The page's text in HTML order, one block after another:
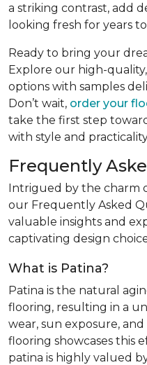
a striking contrast, add
looking fresh for years
Ready to bring your
Explore our high-
options with samples
Don’t wait, order your
take the first step
with style and
Frequently
Intrigued by the charm
our Frequently Asked
valuable insights and
captivating design
What is Patina?
Patina is the natural
flooring, resulting in a
wear, sun exposure,
flooring showcases this
patina is highly valued